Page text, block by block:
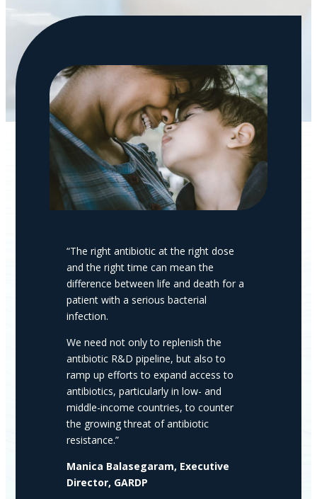
“The right antibiotic at the right dose
and the right time can mean the
difference between life and death for a
patient with a serious bacterial
infection.
We need not only to replenish the
antibiotic R&D pipeline, but also to
ramp up efforts to expand access to
antibiotics, particularly in low- and
middle-income countries, to counter
the growing threat of antibiotic
resistance.”
Manica Balasegaram, Executive
Director, GARDP